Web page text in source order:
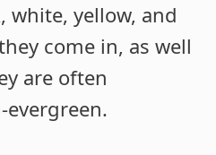
white, yellow, and
come in, as well
are often
evergreen.